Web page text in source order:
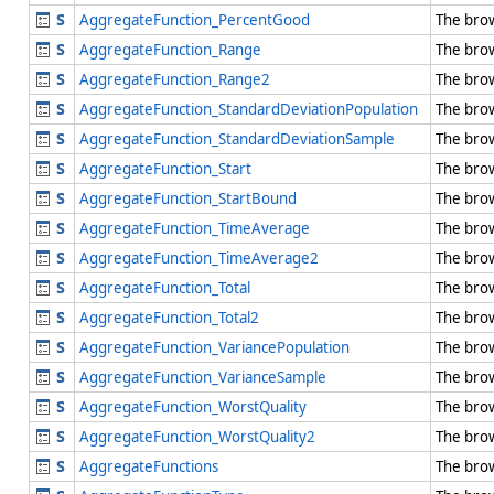
AggregateFunction_PercentGood
The
AggregateFunction_Range
The
AggregateFunction_Range2
The
AggregateFunction_StandardDeviationPopulation
The
AggregateFunction_StandardDeviationSample
The
AggregateFunction_Start
The
AggregateFunction_StartBound
The
AggregateFunction_TimeAverage
The
AggregateFunction_TimeAverage2
The
AggregateFunction_Total
The
AggregateFunction_Total2
The
AggregateFunction_VariancePopulation
The
AggregateFunction_VarianceSample
The
AggregateFunction_WorstQuality
The
AggregateFunction_WorstQuality2
The
AggregateFunctions
The